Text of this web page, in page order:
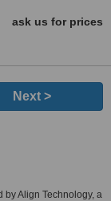
ask us for prices
Next >
by Align Technology, a